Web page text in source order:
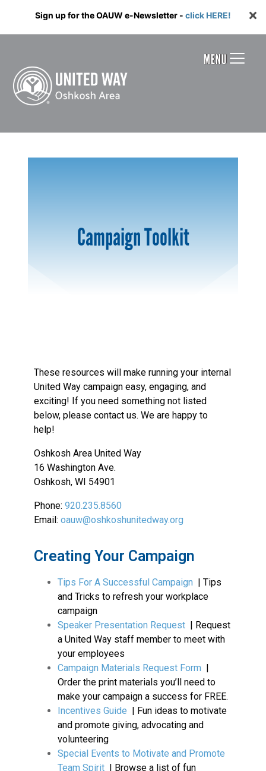
Sign up for the OAUW e-Newsletter - click HERE!
Campaign Toolkit
These resources will make running your internal
United Way campaign easy, engaging, and
exciting! If you need something not listed
below, please contact us. We are happy to
help!
Oshkosh Area United Way
16 Washington Ave.
Oshkosh, WI 54901
Phone: 920.235.8560
Email: oauw@oshkoshunitedway.org
Creating Your Campaign
Tips For A Successful Campaign | Tips
and Tricks to refresh your workplace
campaign
Speaker Presentation Request | Request
a United Way staff member to meet with
your employees
Campaign Materials Request Form |
Order the print materials you’ll need to
make your campaign a success for FREE.
Incentives Guide | Fun ideas to motivate
and promote giving, advocating and
volunteering
Special Events to Motivate and Promote
Team Spirit | Browse a list of fun
MENU